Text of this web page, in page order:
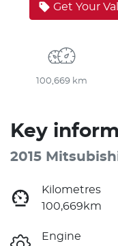
Get Your
100,669 km
Key
2015
Kilometres
100,669km
Engine